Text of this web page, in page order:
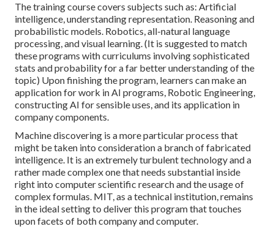
The training course covers subjects such as: Artificial
intelligence, understanding representation. Reasoning and
probabilistic models. Robotics, all-natural language
processing, and visual learning. (It is suggested to match
these programs with curriculums involving sophisticated
stats and probabilityfor a far better understanding of the
topic) Upon finishing the program, learners can make an
application for work in AI programs, Robotic Engineering,
constructing AI for sensible uses, and its application in
company components.
Machine discovering is a more particular process that
might be taken into consideration a branch of fabricated
intelligence. It is an extremely turbulent technology and a
rather made complex one that needs substantial inside
right into computer scientific research and the usage of
complex formulas. MIT, as a technical institution, remains
in the ideal setting to deliver this program that touches
upon facets of both company and computer.